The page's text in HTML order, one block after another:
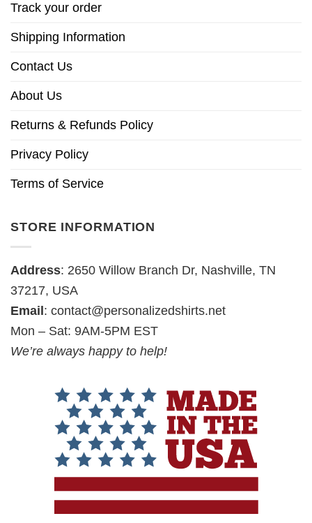
Track your order
Shipping Information
Contact Us
About Us
Returns & Refunds Policy
Privacy Policy
Terms of Service
STORE INFORMATION
Address: 2650 Willow Branch Dr, Nashville, TN
37217, USA
Email : contact@personalizedshirts.net
Mon – Sat: 9AM-5PM EST
We’re always happy to help!